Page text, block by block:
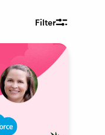
Filter